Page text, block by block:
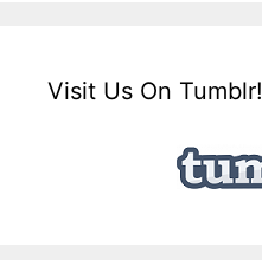
Visit Us On Tumblr!